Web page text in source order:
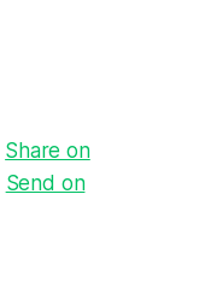
Share on
Send on